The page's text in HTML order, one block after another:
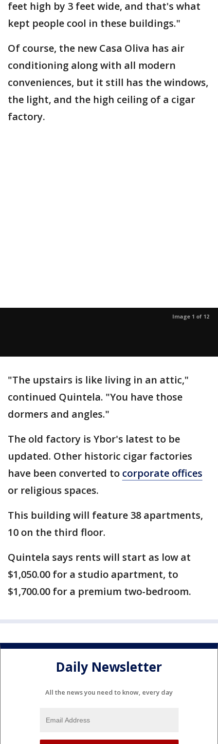
feet high by 3 feet wide, and that's what
kept people cool in these buildings."
Of course, the new Casa Oliva has air
conditioning along with all modern
conveniences, but it still has the windows,
the light, and the high ceiling of a cigar
factory.
Image 1 of 12
"The upstairs is like living in an attic,"
continued Quintela. "You have those
dormers and angles."
The old factory is Ybor's latest to be
updated. Other historic cigar factories
have been converted to corporate offices
or religious spaces.
This building will feature 38 apartments,
10 on the third floor.
Quintela says rents will start as low at
$1,050.00 for a studio apartment, to
$1,700.00 for a premium two-bedroom.
Daily Newsletter
All the news you need to know, every day